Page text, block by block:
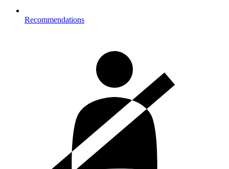
Recommendations